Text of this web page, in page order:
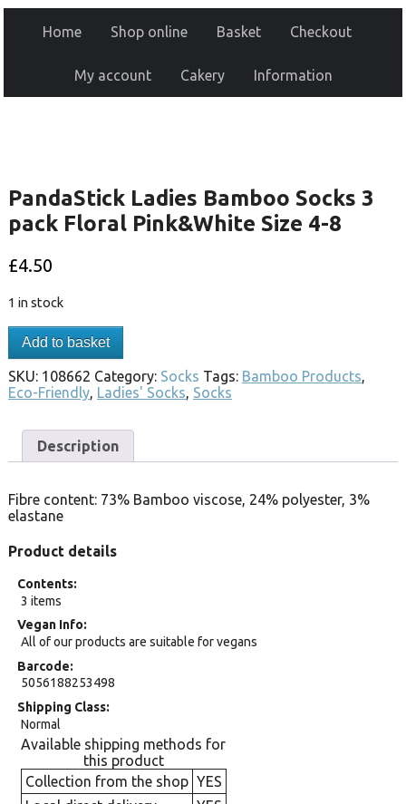
Home Shop online Basket Checkout
My account Cakery Information
PandaStick Ladies Bamboo Socks 3
pack Floral Pink&White Size 4-8
£4.50
1 in stock
Add to basket
SKU: 108662 Category: Socks Tags: Bamboo Products,
Eco-Friendly, Ladies' Socks, Socks
Description
Fibre content: 73% Bamboo viscose, 24% polyester, 3%
elastane
Product details
Contents
3 items
Vegan Info
All of our products are suitable for vegans
Barcode
5056188253498
Shipping Class
Normal
Available shipping methods for
this product
Collection from the shop YES